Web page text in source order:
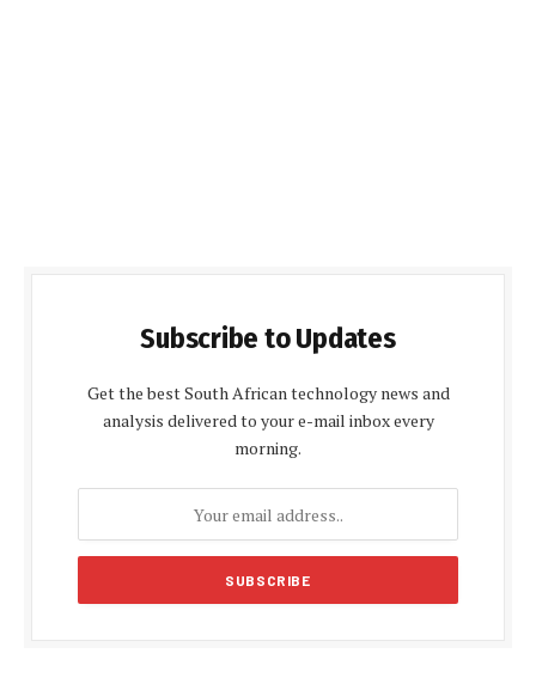
Subscribe to Updates
Get the best South African technology news and
analysis delivered to your e-mail inbox every
morning.